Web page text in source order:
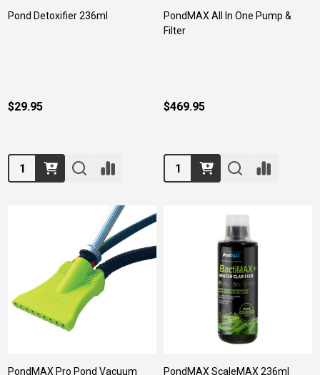
Pond Detoxifier 236ml
$29.95
Quantity:
PondMAX All In One Pump &
Filter
$469.95
Quantity:
PondMAX Pro Pond Vacuum PondMAX ScaleMAX 236ml